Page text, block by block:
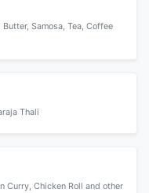
Samosa, Tea, Coffee
Thali
Curry, Chicken Roll and other